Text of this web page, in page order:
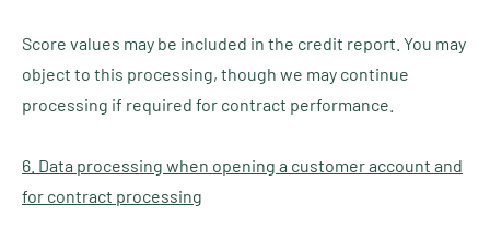
Score values may be included in the credit report. You may
object to this processing, though we may continue
processing if required for contract performance.
6. Data processing when opening a customer account and
for contract processing